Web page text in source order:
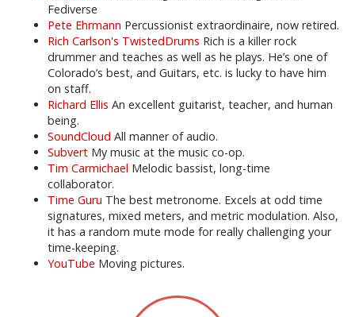
Fediverse
Pete Ehrmann Percussionist extraordinaire, now retired.
Rich Carlson's TwistedDrums Rich is a killer rock
drummer and teaches as well as he plays. He’s one of
Colorado’s best, and Guitars, etc. is lucky to have him
on staff.
Richard Ellis An excellent guitarist, teacher, and human
being.
SoundCloud All manner of audio.
Subvert My music at the music co-op.
Tim Carmichael Melodic bassist, long-time
collaborator.
Time Guru The best metronome. Excels at odd time
signatures, mixed meters, and metric modulation. Also,
it has a random mute mode for really challenging your
time-keeping.
YouTube Moving pictures.